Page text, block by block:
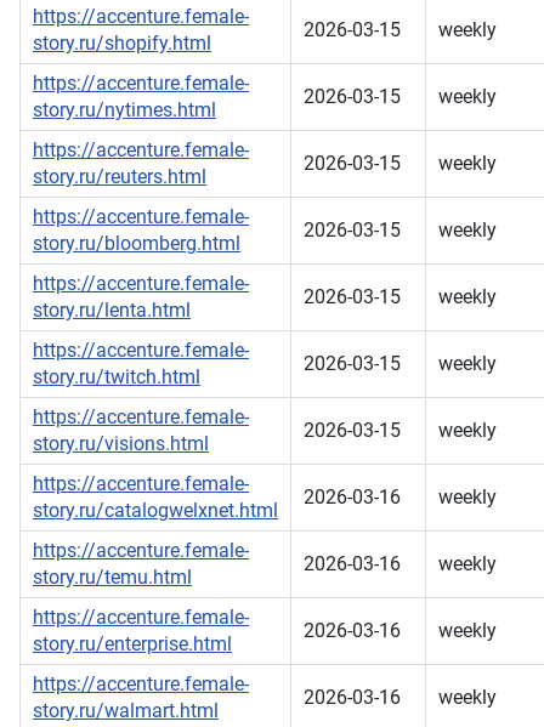
https://accenture.female-
story.ru/shopify.html
2026-03-15 weekly
https://accenture.female-
story.ru/nytimes.html
2026-03-15 weekly
https://accenture.female-
story.ru/reuters.html
2026-03-15 weekly
https://accenture.female-
story.ru/bloomberg.html
2026-03-15 weekly
https://accenture.female-
story.ru/lenta.html
2026-03-15 weekly
https://accenture.female-
story.ru/twitch.html
2026-03-15 weekly
https://accenture.female-
story.ru/visions.html
2026-03-15 weekly
https://accenture.female-
story.ru/catalogwelxnet.html
2026-03-16 weekly
https://accenture.female-
story.ru/temu.html
2026-03-16 weekly
https://accenture.female-
story.ru/enterprise.html
2026-03-16 weekly
https://accenture.female-
story.ru/walmart.html
2026-03-16 weekly